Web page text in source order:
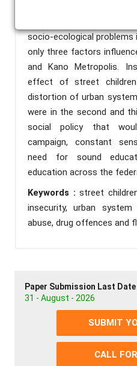
Metropolis than Sokoto
all the regressed factors
socio-ecological problems
only three factors
and Kano Metropolis.
effect of street
distortion of urban
were in the second and
social policy that
campaign, constant
need for sound
education across the
Keywords :street
insecurity, urban system
abuse, drug offences and
Paper Submission Last Date
31 - August - 2026
SUBMIT
CALL